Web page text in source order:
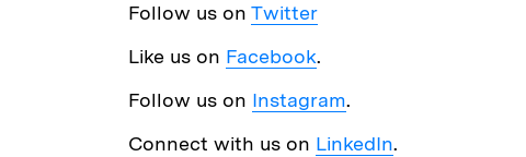
Follow us on Twitter
Like us on Facebook.
Follow us on Instagram.
Connect with us on LinkedIn.